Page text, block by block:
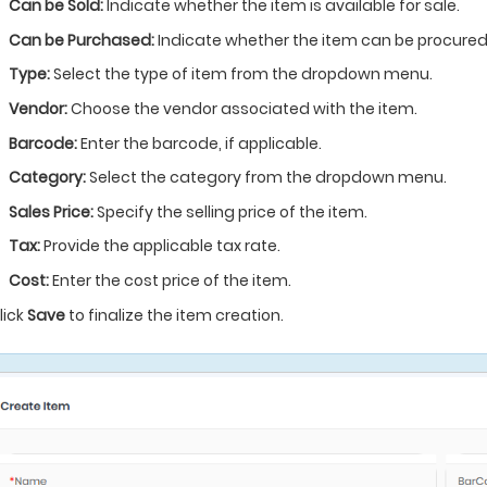
Can be Sold:Indicate whether the item is available for sale.
Can be Purchased:Indicate whether the item can be
Type:Select the type of item from the dropdown menu.
Vendor:Choose the vendor associated with the item.
Barcode:Enter the barcode, if applicable.
Category:Select the category from the dropdown menu.
Sales Price:Specify the selling price of the item.
Tax:Provide the applicable tax rate.
Cost:Enter the cost price of the item.
Save to finalize the item creation.